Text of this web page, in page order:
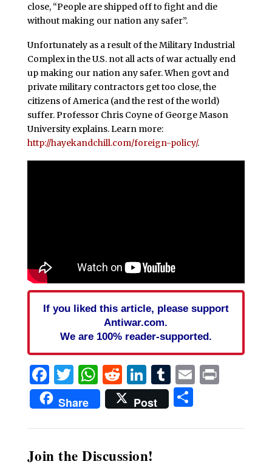
close, “People are shipped off to fight and die
without making our nation any safer”.
Unfortunately as a result of the Military Industrial
Complex in the U.S. not all acts of war actually end
up making our nation any safer. When govt and
private military contractors get too close, the
citizens of America (and the rest of the world)
suffer. Professor Chris Coyne of George Mason
University explains. Learn more:
http://hayekandchill.com/foreign-policy/.
If you liked this article, please support
Antiwar.com.
We are 100% reader-supported.
Facebook
Twitter
WhatsApp
Reddit
LinkedIn
Tumblr
EmailPrint
Share Post Share
Join the Discussion!